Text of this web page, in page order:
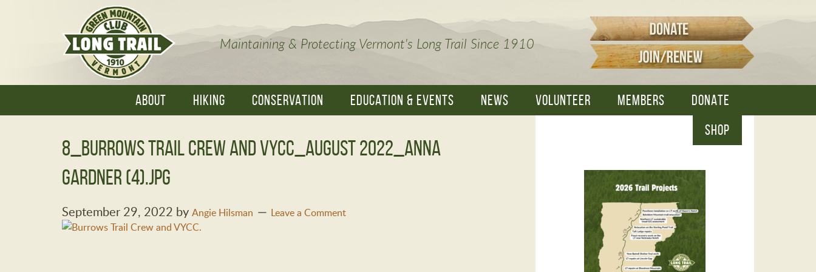
Maintaining & Protecting Vermont's Long Trail Since 1910
ABOUT HIKING CONSERVATION EDUCATION & EVENTS NEWS VOLUNTEER MEMBERS
DONATE
SHOP
8_Burrows Trail Crew and VYCC_August 2022_Anna
Gardner (4).jpg
September 29, 2022 by Angie Hilsman Leave a Comment